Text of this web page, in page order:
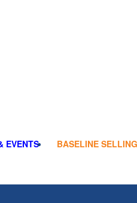
EVENTS BASELINE